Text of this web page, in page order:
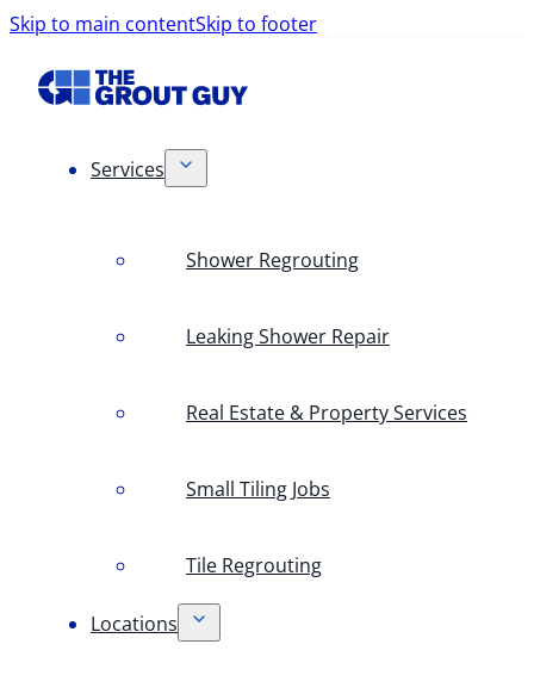
Skip to main contentSkip to footer
Services
Shower Regrouting
Leaking Shower Repair
Real Estate & Property Services
Small Tiling Jobs
Tile Regrouting
Locations